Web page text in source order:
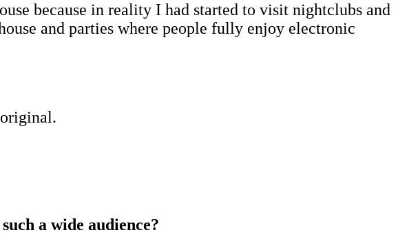
because in reality I had started to visit nightclubs and
and parties where people fully enjoy electronic
a wide audience?